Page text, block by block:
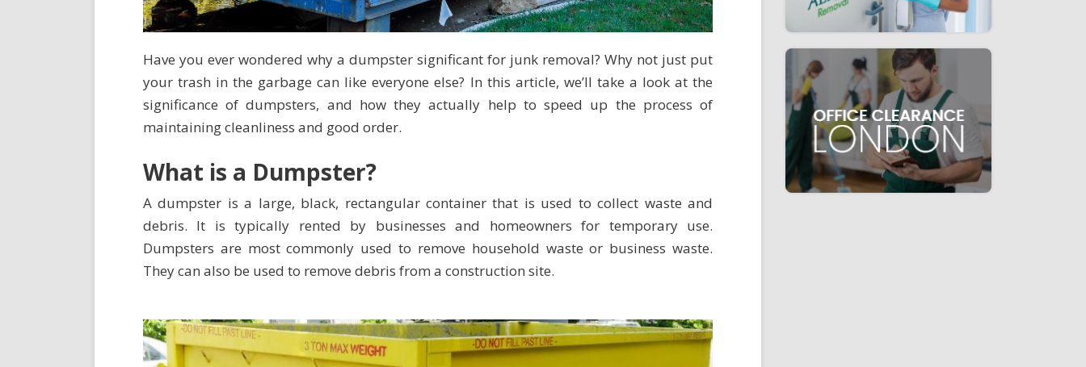
Have you ever wondered why a dumpster significant for junk removal? Why not just put
your trash in the garbage can like everyone else? In this article, we’ll take a look at the
significance of dumpsters, and how they actually help to speed up the process of
maintaining cleanliness and good order.
What is a Dumpster?
A dumpster is a large, black, rectangular container that is used to collect waste and
debris. It is typically rented by businesses and homeowners for temporary use.
Dumpsters are most commonly used to remove household waste or business waste.
They can also be used to remove debris from a construction site.